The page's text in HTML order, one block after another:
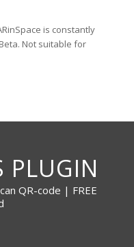
is constantly
Not suitable for
PLUGIN
QR-code | FREE